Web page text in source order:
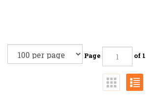
Page of 1